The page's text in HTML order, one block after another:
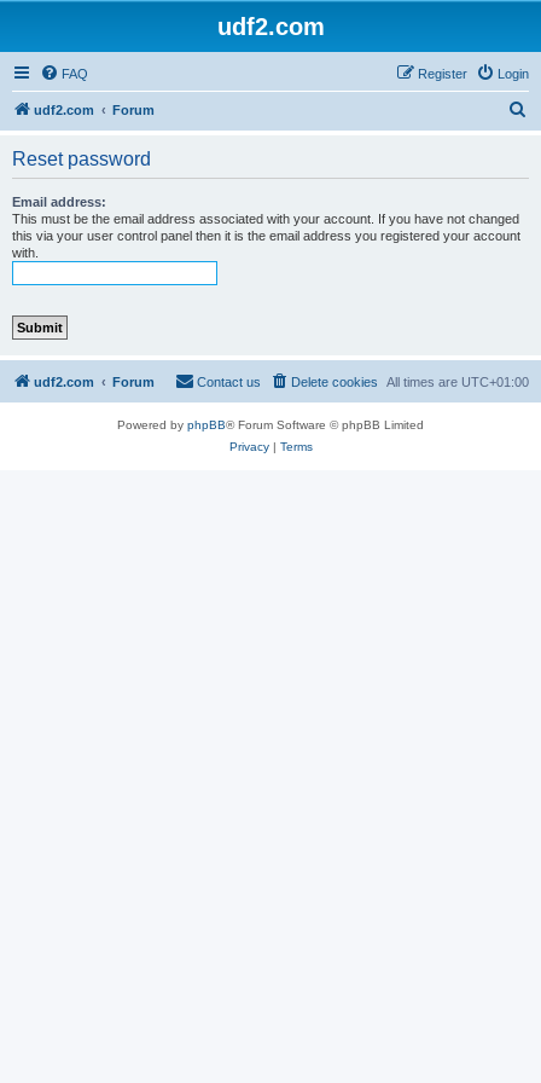
udf2.com
FAQ Login
Register
udf2.com Forum
Reset password
Email address:
This must be the email address associated with your account. If you have not changed
this via your user control panel then it is the email address you registered your account
with.
udf2.com Forum All times are UTC+01:00
Delete cookies
Contact us
Powered by phpBB® Forum Software © phpBB Limited
Privacy| Terms